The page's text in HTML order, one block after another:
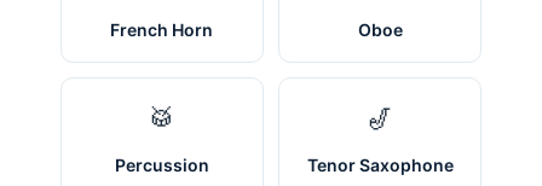
French Horn Oboe
🥁
Percussion
🎷
Tenor Saxophone